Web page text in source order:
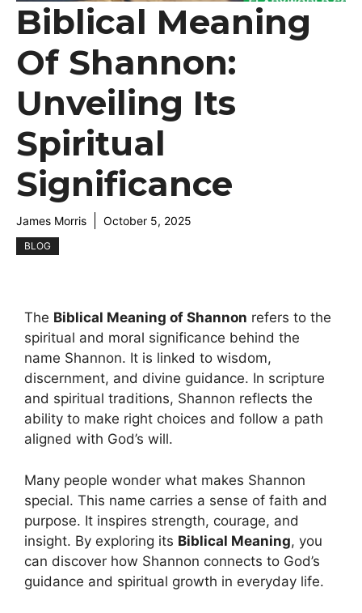
Biblical Meaning
Of Shannon:
Unveiling Its
Spiritual
Significance
James Morris October 5, 2025
BLOG
The Biblical Meaning of Shannon refers to the
spiritual and moral significance behind the
name Shannon. It is linked to wisdom,
discernment, and divine guidance. In scripture
and spiritual traditions, Shannon reflects the
ability to make right choices and follow a path
aligned with God’s will.
Many people wonder what makes Shannon
special. This name carries a sense of faith and
purpose. It inspires strength, courage, and
insight. By exploring its Biblical Meaning, you
can discover how Shannon connects to God’s
guidance and spiritual growth in everyday life.